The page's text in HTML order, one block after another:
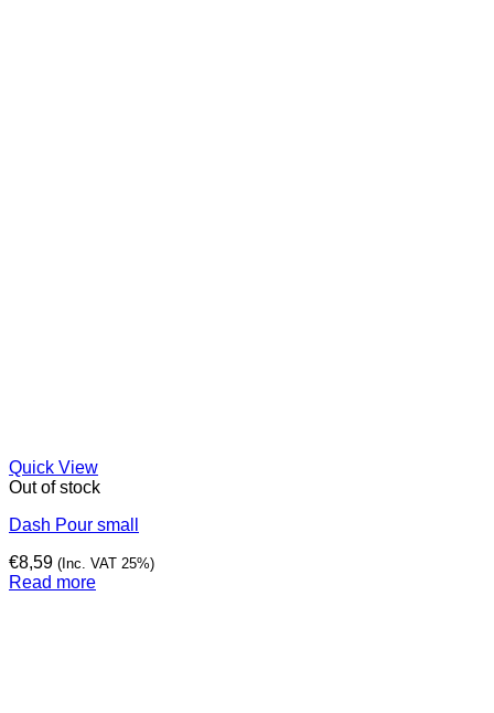
Quick View
Out of stock
Dash Pour small
€8,59 (Inc. VAT 25%)
Read more